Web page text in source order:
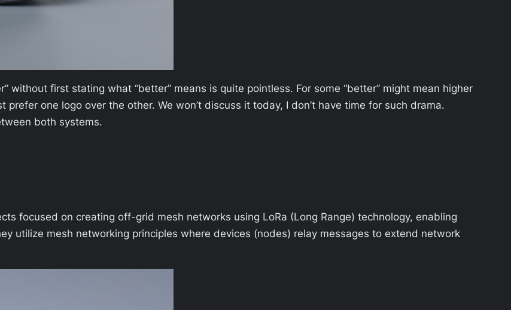
without first stating what “better” means is quite pointless. For some “better” might mean higher
one logo over the other. We won’t discuss it today, I don’t have time for such drama.
both systems.
focused on creating off-grid mesh networks using LoRa (Long Range) technology, enabling
utilize mesh networking principles where devices (nodes) relay messages to extend network